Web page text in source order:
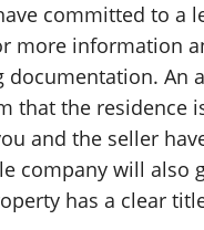
committed to a
more information
documentation. An
that the residence
and the seller
company will also
has a clear